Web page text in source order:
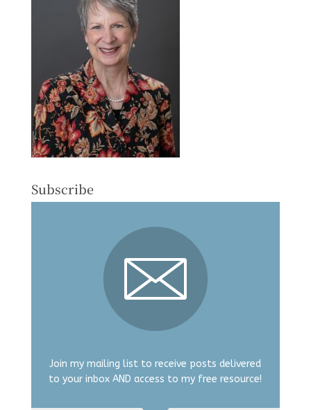
Subscribe
Join my mailing list to receive posts delivered
to your inbox AND access to my free resource!